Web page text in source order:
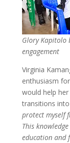
Glory Kapitolo
engagement
Virginia
enthusiasm
would help
transitions
protect myself
This
education and